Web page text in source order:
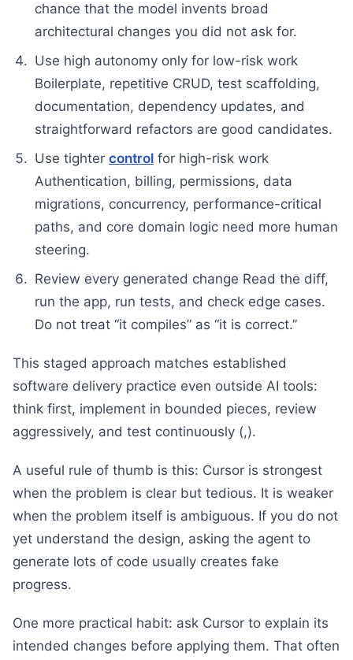
chance that the model invents broad
architectural changes you did not ask for.
Use high autonomy only for low-risk work
Boilerplate, repetitive CRUD, test scaffolding,
documentation, dependency updates, and
straightforward refactors are good candidates.
Use tighter control for high-risk work
Authentication, billing, permissions, data
migrations, concurrency, performance-critical
paths, and core domain logic need more human
steering.
Review every generated change Read the diff,
run the app, run tests, and check edge cases.
Do not treat “it compiles” as “it is correct.”
This staged approach matches established
software delivery practice even outside AI tools:
think first, implement in bounded pieces, review
aggressively, and test continuously (,).
A useful rule of thumb is this: Cursor is strongest
when the problem is clear but tedious. It is weaker
when the problem itself is ambiguous. If you do not
yet understand the design, asking the agent to
generate lots of code usually creates fake
progress.
One more practical habit: ask Cursor to explain its
intended changes before applying them. That often